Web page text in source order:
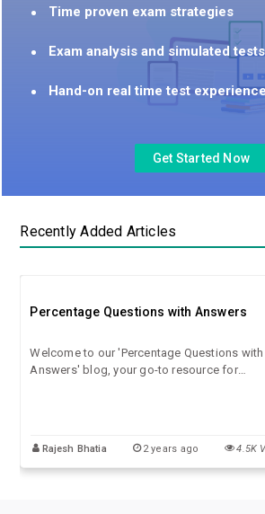
Time proven exam strategies
Exam analysis and simulated tests
Hand-on real time test
Get Started Now
Recently Added Articles
Percentage Questions with Answers
Welcome to our 'Percentage Questions with
Answers' blog, your go-to resource for
Rajesh Bhatia 2 years ago 4.5K